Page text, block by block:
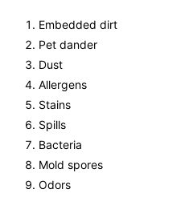
Embedded dirt
Pet dander
Dust
Allergens
Stains
Spills
Bacteria
Mold spores
Odors